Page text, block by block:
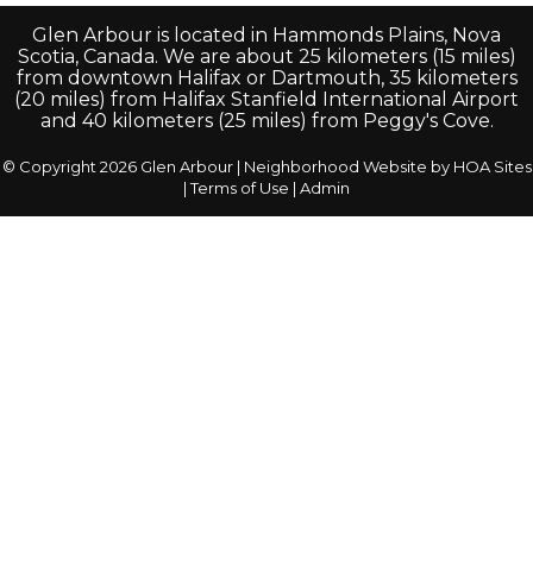
Glen Arbour is located in Hammonds Plains, Nova
Scotia, Canada. We are about 25 kilometers (15 miles)
from downtown Halifax or Dartmouth, 35 kilometers
(20 miles) from Halifax Stanfield International Airport
and 40 kilometers (25 miles) from Peggy's Cove.
© Copyright 2026 Glen Arbour| Neighborhood Website by HOA Sites
|Terms of Use | Admin